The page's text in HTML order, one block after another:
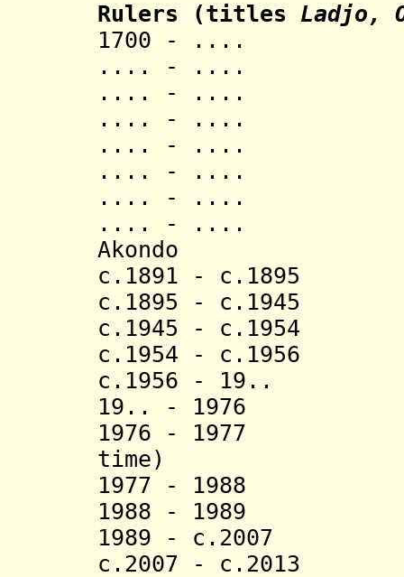
Rulers (titles Ladjo,
1700 -
.... -
.... -
.... -
.... -
.... -
.... -
.... -
Akondo
c.1891 - c.1895
c.1895 - c.1945
c.1945 - c.1954
c.1954 -
c.1956 - 19..
19.. - 1976
1976 - 1977
time)
1977 - 1988
1988 - 1989
1989 - c.2007
c.2007 - c.2013